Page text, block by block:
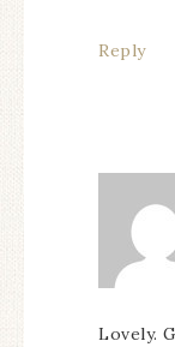
Reply
Lovely.